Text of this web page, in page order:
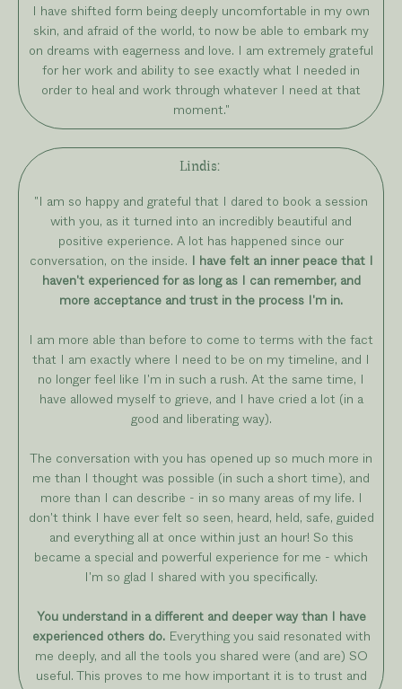
I have shifted form being deeply uncomfortable in my own
skin, and afraid of the world, to now be able to embark my
on dreams with eagerness and love. I am extremely grateful
for her work and ability to see exactly what I needed in
order to heal and work through whatever I need at that
moment."
Lindis:
"I am so happy and grateful that I dared to book a session
with you, as it turned into an incredibly beautiful and
positive experience. A lot has happened since our
conversation, on the inside. I have felt an inner peace that I
haven't experienced for as long as I can remember, and
more acceptance and trust in the process I'm in.
I am more able than before to come to terms with the fact
that I am exactly where I need to be on my timeline, and I
no longer feel like I'm in such a rush. At the same time, I
have allowed myself to grieve, and I have cried a lot (in a
good and liberating way).
The conversation with you has opened up so much more in
me than I thought was possible (in such a short time), and
more than I can describe - in so many areas of my life. I
don't think I have ever felt so seen, heard, held, safe, guided
and everything all at once within just an hour! So this
became a special and powerful experience for me - which
I'm so glad I shared with you specifically.
You understand in a different and deeper way than I have
experienced others do.Everything you said resonated with
me deeply, and all the tools you shared were (and are) SO
useful. This proves to me how important it is to trust and